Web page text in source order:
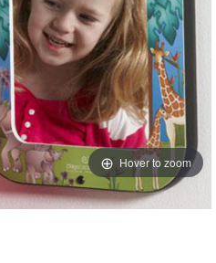
Hover to zoom